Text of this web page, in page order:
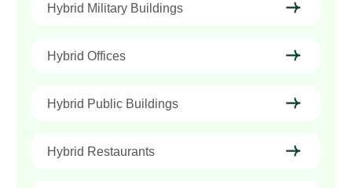
Hybrid Military Buildings
Hybrid Offices
Hybrid Public Buildings
Hybrid Restaurants